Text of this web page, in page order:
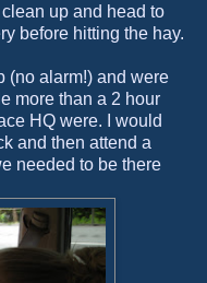
up and head to
before hitting the hay.
(no alarm!) and were
more than a 2 hour
HQ were. I would
and then attend a
needed to be there